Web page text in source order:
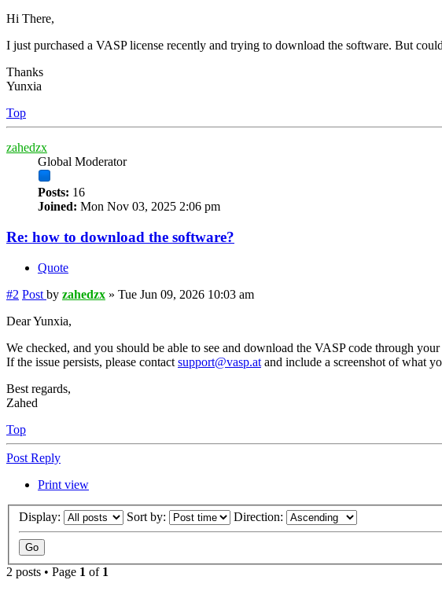
Hi There,
I just purchased a VASP license recently and trying to download the software. But
Thanks
Yunxia
Top
zahedzx
Global Moderator
Posts: 16
Joined: Mon Nov 03, 2025 2:06 pm
Re: how to download the software?
Quote
#2 Post by zahedzx » Tue Jun 09, 2026 10:03 am
Dear Yunxia,
We checked, and you should be able to see and download the VASP code through
If the issue persists, please contact support@vasp.at and include a screenshot of what
Best regards,
Zahed
Top
Post Reply
Print view
Display: Sort by: Direction:
2 posts • Page 1 of 1